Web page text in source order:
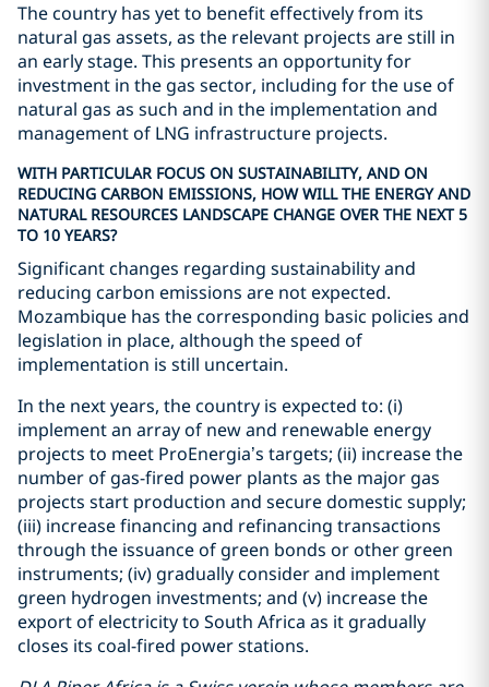
The country has yet to benefit effectively from its
natural gas assets, as the relevant projects are still in
an early stage. This presents an opportunity for
investment in the gas sector, including for the use of
natural gas as such and in the implementation and
management of LNG infrastructure projects.
WITH PARTICULAR FOCUS ON SUSTAINABILITY, AND ON
REDUCING CARBON EMISSIONS, HOW WILL THE ENERGY AND
NATURAL RESOURCES LANDSCAPE CHANGE OVER THE NEXT 5
TO 10 YEARS?
Significant changes regarding sustainability and
reducing carbon emissions are not expected.
Mozambique has the corresponding basic policies and
legislation in place, although the speed of
implementation is still uncertain.
In the next years, the country is expected to: (i)
implement an array of new and renewable energy
projects to meet ProEnergia’s targets; (ii) increase the
number of gas-fired power plants as the major gas
projects start production and secure domestic supply;
(iii) increase financing and refinancing transactions
through the issuance of green bonds or other green
instruments; (iv) gradually consider and implement
green hydrogen investments; and (v) increase the
export of electricity to South Africa as it gradually
closes its coal-fired power stations.